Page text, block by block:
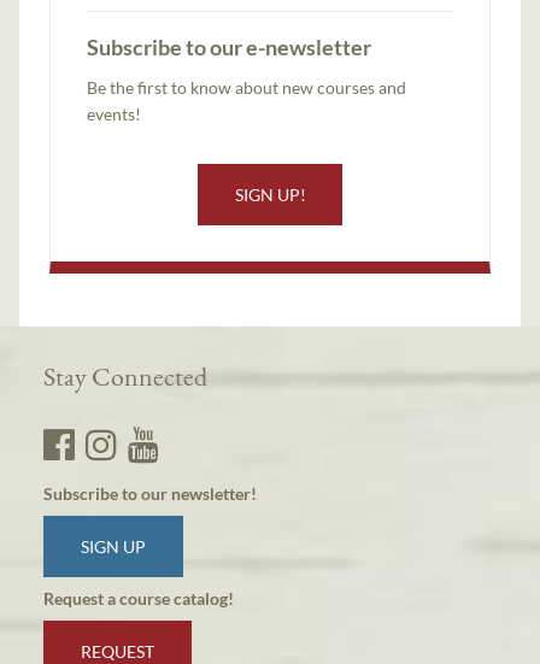
Subscribe to our e-newsletter
Be the first to know about new courses and
events!
SIGN UP!
Stay Connected
Subscribe to our newsletter!
SIGN UP
Request a course catalog!
REQUEST